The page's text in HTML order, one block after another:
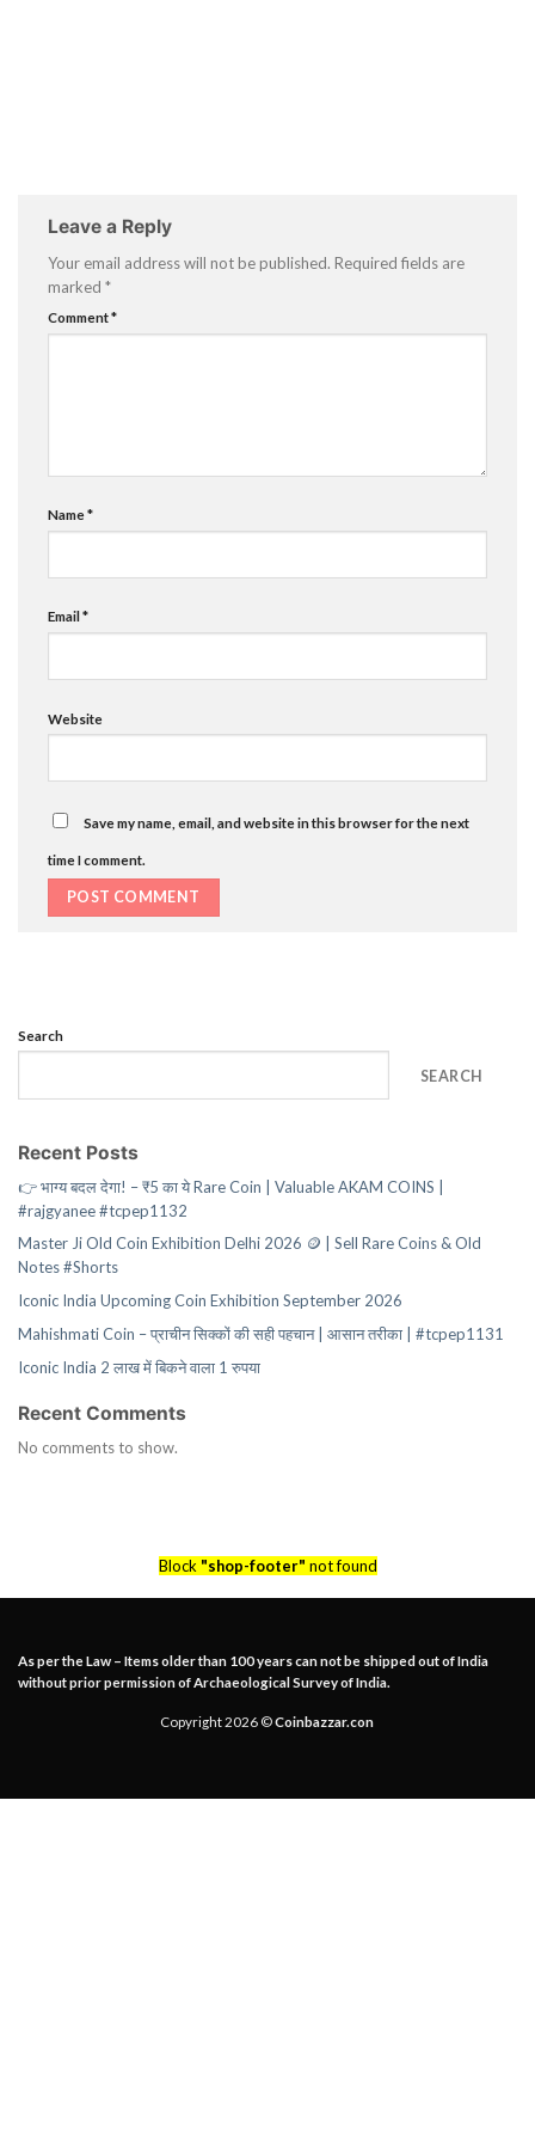
Leave a Reply
Your email address will not be published. Required fields are
marked *
Comment*
Name*
Email*
Website
Save my name, email, and website in this browser for the next
time I comment.
Search
SEARCH
Recent Posts
👉 भाग्य बदल देगा! – ₹5 का ये Rare Coin | Valuable AKAM COINS |
#rajgyanee #tcpep1132
Master Ji Old Coin Exhibition Delhi 2026 🪙 | Sell Rare Coins & Old
Notes #Shorts
Iconic India Upcoming Coin Exhibition September 2026
Mahishmati Coin – प्राचीन सिक्कों की सही पहचान | आसान तरीका | #tcpep1131
Iconic India 2 लाख में बिकने वाला 1 रुपया
Recent Comments
No comments to show.
Block "shop-footer" not found
As per the Law – Items older than 100 years can not be shipped out of India
without prior permission of Archaeological Survey of India.
Copyright 2026 ©Coinbazzar.con